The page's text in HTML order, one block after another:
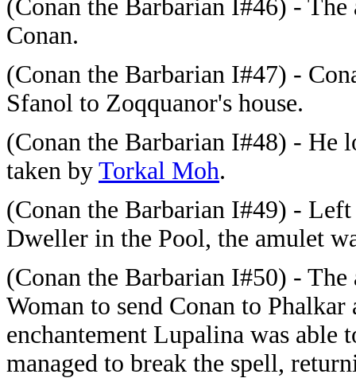
(Conan the Barbarian I#46) -
Conan.
(Conan the Barbarian I#47) -
Sfanol to Zoqquanor's house.
(Conan the Barbarian I#48) - He
taken by Torkal Moh.
(Conan the Barbarian I#49) -
Dweller in the Pool, the amulet
(Conan the Barbarian I#50) -
Woman to send Conan to
enchantement Lupalina was able
managed to break the spell,